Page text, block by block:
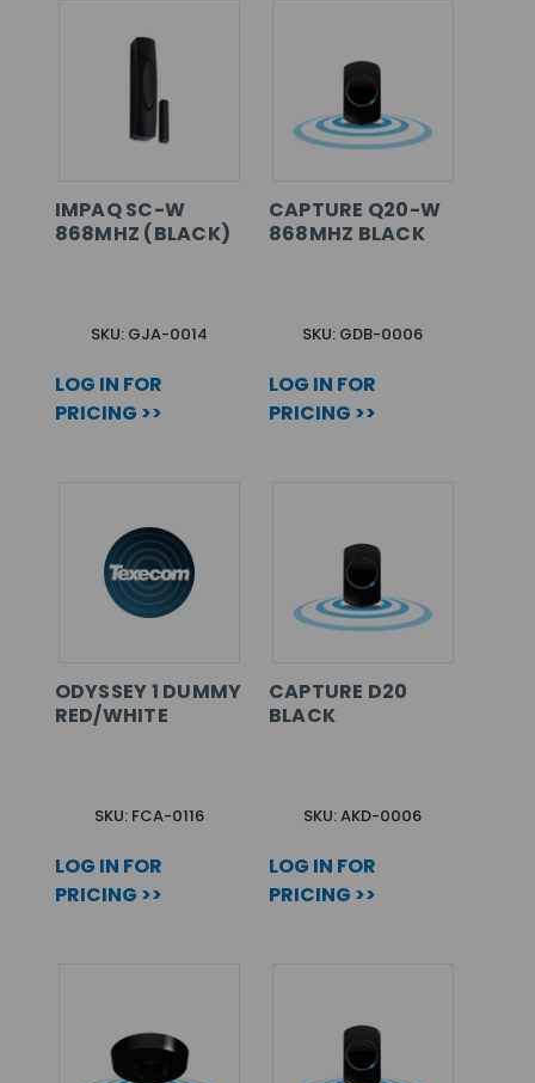
IMPAQ SC-W
868MHZ (BLACK)
SKU: GJA-0014
LOG IN FOR
PRICING >>
CAPTURE Q20-W
868MHZ BLACK
SKU: GDB-0006
LOG IN FOR
PRICING >>
ODYSSEY 1 DUMMY
RED/WHITE
SKU: FCA-0116
LOG IN FOR
PRICING >>
CAPTURE D20
BLACK
SKU: AKD-0006
LOG IN FOR
PRICING >>